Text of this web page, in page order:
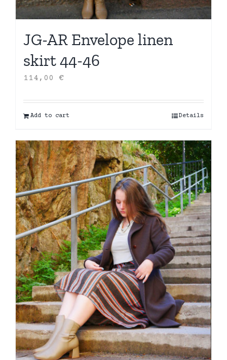
JG-AR Envelope linen
skirt 44-46
114,00 €
Add to cart Details